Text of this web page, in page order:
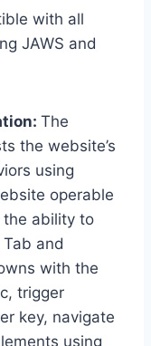
with all
JAWS and
The
the website’s
using
operable
the ability to
and
with the
trigger
key, navigate
using